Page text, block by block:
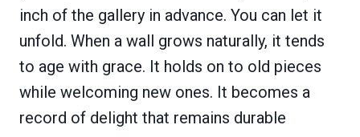
inch of the gallery in advance. You can let it
unfold. When a wall grows naturally, it tends
to age with grace. It holds on to old pieces
while welcoming new ones. It becomes a
record of delight that remains durable